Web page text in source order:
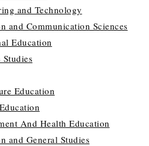
and Technology
and Communication Sciences
Education
Education
And Health Education
and General Studies